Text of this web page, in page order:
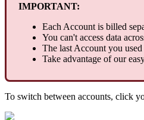
IMPORTANT:
Each Account is billed
You can't access data
The last Account you used
Take advantage of our
To switch between accounts, click